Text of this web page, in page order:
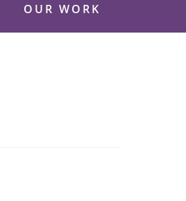
OUR WORK